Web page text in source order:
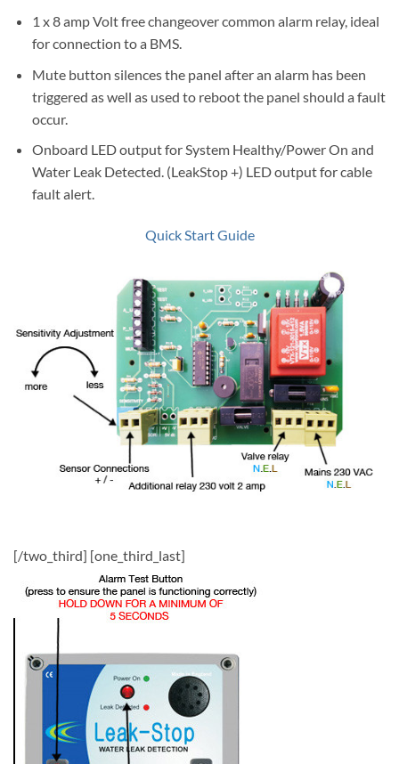
1 x 8 amp Volt free changeover common alarm relay, ideal
for connection to a BMS.
Mute button silences the panel after an alarm has been
triggered as well as used to reboot the panel should a fault
occur.
Onboard LED output for System Healthy/Power On and
Water Leak Detected. (LeakStop +) LED output for cable
fault alert.
Quick Start Guide
[/two_third] [one_third_last]